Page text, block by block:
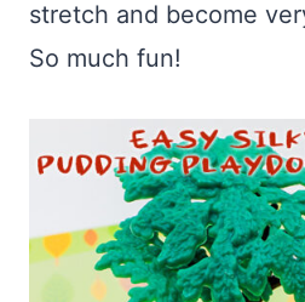
stretch and become
So much fun!